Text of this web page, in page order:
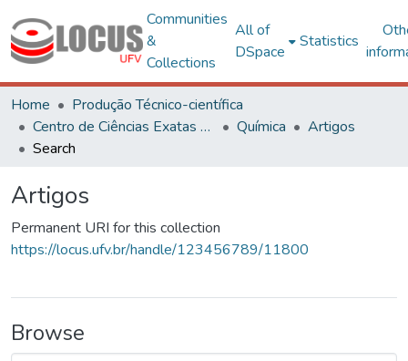
Communities
&
Collections
All of
DSpace
Statistics
Home
Produção Técnico-científica
Centro de Ciências Exatas e Tecnológicas
Química
Artigos
Search
Artigos
Permanent URI for this collection
https://locus.ufv.br/handle/123456789/11800
Browse